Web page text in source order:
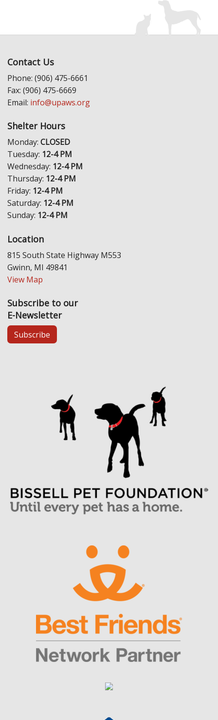
Contact Us
Phone: (906) 475-6661
Fax: (906) 475-6669
Email: info@upaws.org
Shelter Hours
Monday: CLOSED
Tuesday: 12-4 PM
Wednesday: 12-4 PM
Thursday: 12-4 PM
Friday: 12-4 PM
Saturday: 12-4 PM
Sunday: 12-4 PM
Location
815 South State Highway M553
Gwinn, MI 49841
View Map
Subscribe to our
E-Newsletter
Subscribe